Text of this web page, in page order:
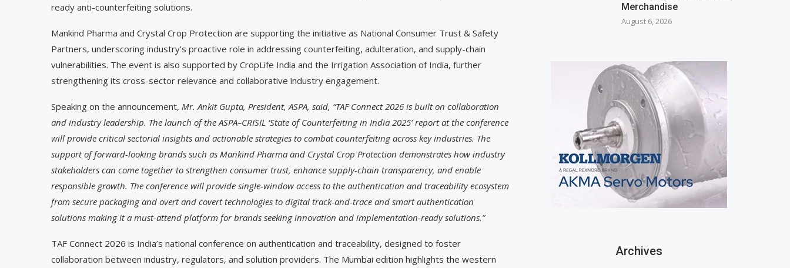
ready anti-counterfeiting solutions.
Mankind Pharma and Crystal Crop Protection are supporting the initiative as National Consumer Trust & Safety
Partners, underscoring industry’s proactive role in addressing counterfeiting, adulteration, and supply-chain
vulnerabilities. The event is also supported by CropLife India and the Irrigation Association of India, further
strengthening its cross-sector relevance and collaborative industry engagement.
Speaking on the announcement, Mr. Ankit Gupta, President, ASPA, said, “TAF Connect 2026 is built on collaboration
and industry leadership. The launch of the ASPA–CRISIL ‘State of Counterfeiting in India 2025’ report at the conference
will provide critical sectorial insights and actionable strategies to combat counterfeiting across key industries. The
support of forward-looking brands such as Mankind Pharma and Crystal Crop Protection demonstrates how industry
stakeholders can come together to strengthen consumer trust, enhance supply-chain transparency, and enable
responsible growth. The conference will provide single-window access to the authentication and traceability ecosystem
from secure packaging and overt and covert technologies to digital track-and-trace and smart authentication
solutions making it a must-attend platform for brands seeking innovation and implementation-ready solutions.”
TAF Connect 2026 is India’s national conference on authentication and traceability, designed to foster
collaboration between industry, regulators, and solution providers. The Mumbai edition highlights the western
Merchandise
August 6, 2026
Archives